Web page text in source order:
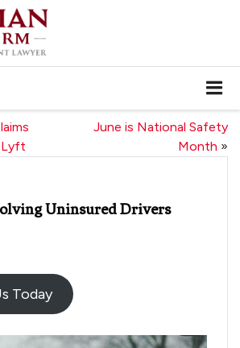
Lyft
June is National Safety
Month »
Uninsured Drivers
Today